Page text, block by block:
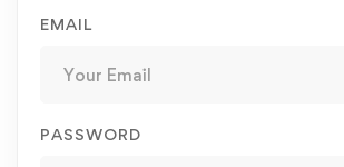
EMAIL
PASSWORD